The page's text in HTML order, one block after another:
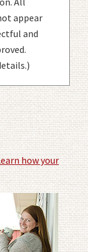
appear
and
how your